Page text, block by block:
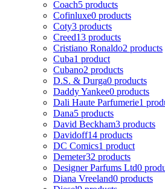
Coach5 products
Cofinluxe0 products
Coty3 products
Creed13 products
Cristiano Ronaldo2 products
Cuba1 product
Cubano2 products
D.S. & Durga0 products
Daddy Yankee0 products
Dali Haute Parfumerie1
Dana5 products
David Beckham3 products
Davidoff14 products
DC Comics1 product
Demeter32 products
Designer Parfums Ltd0
Diana Vreeland0 products